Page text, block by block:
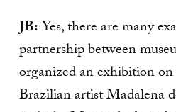
JB:Yes, there are many
partnership between
organized an exhibition
Brazilian artist Madalena